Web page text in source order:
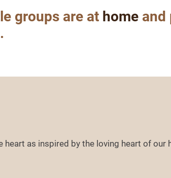
groups are at home and
as inspired by the loving heart of our